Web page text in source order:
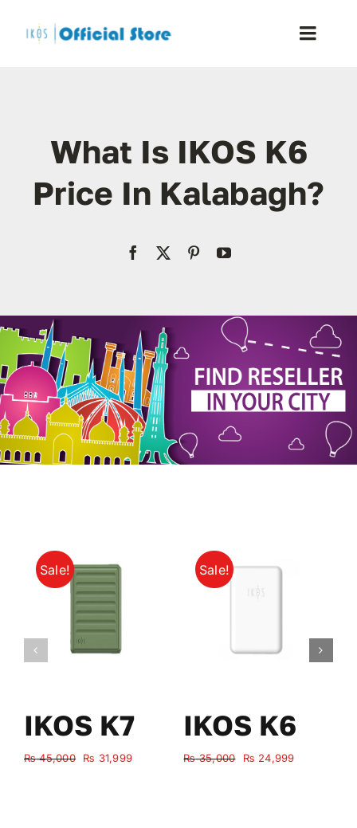
Toggle
Shop
Blog
Resellers
Contact Us
My Account
What Is IKOS K6
Price In Kalabagh?
Sale!
IKOS K7
₨45,000
Original
₨ 31,999Current
Sale!
IKOS K6
₨35,000
Original
₨ 24,999Current